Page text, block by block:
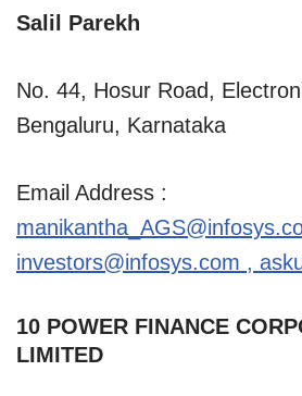
Salil Parekh
No. 44, Hosur Road,
Bengaluru, Karnataka
Email Address :
investors@infosys.com ,
10 POWER FINANCE
LIMITED